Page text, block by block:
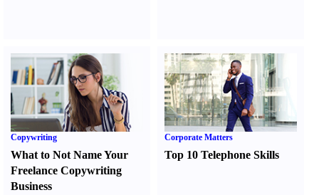
Copywriting
What to Not Name Your
Freelance Copywriting
Business
Corporate Matters
Top 10 Telephone Skills